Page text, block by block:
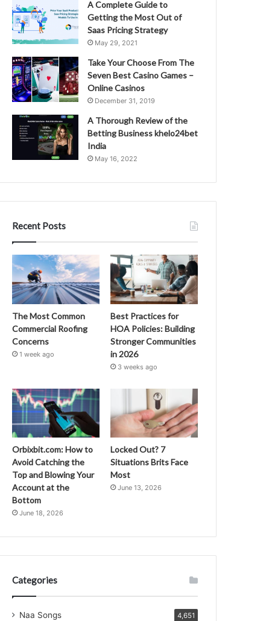
A Complete Guide to
Getting the Most Out of
Saas Pricing Strategy
May 29, 2021
Take Your Choose From The
Seven Best Casino Games –
Online Casinos
December 31, 2019
A Thorough Review of the
Betting Business khelo24bet
India
May 16, 2022
Recent Posts
The Most Common
Commercial Roofing
Concerns
1 week ago
Best Practices for
HOA Policies: Building
Stronger Communities
in 2026
3 weeks ago
Orbixbit.com: How to
Avoid Catching the
Top and Blowing Your
Account at the
Bottom
June 18, 2026
Locked Out? 7
Situations Brits Face
Most
June 13, 2026
Categories
Naa Songs 4,651